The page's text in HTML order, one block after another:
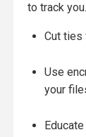
to track you.
Cut ties
Use
your